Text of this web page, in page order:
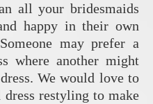
all your bridesmaids
happy in their own
may prefer a
where another might
We would love to
restyling to make